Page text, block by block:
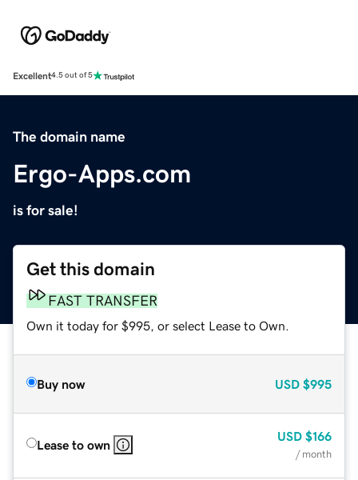
Excellent4.5 out of 5
The domain name
Ergo-Apps.com
is for sale!
Get this domain
FAST TRANSFER
Own it today for $995, or select Lease to Own.
Buy now USD $995
Lease to own
USD $166
/ month